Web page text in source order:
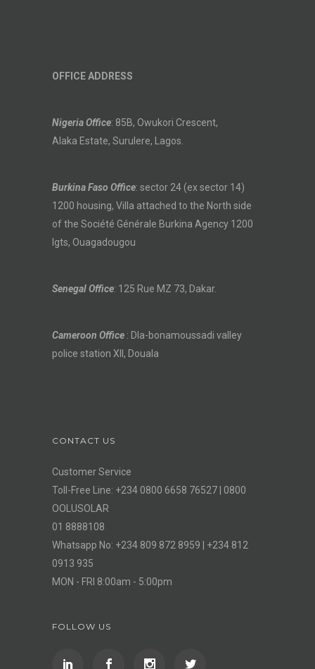
OFFICE ADDRESS
Nigeria Office: 85B, Owukori Crescent,
Alaka Estate, Surulere, Lagos.
Burkina Faso Office: sector 24 (ex sector 14)
1200 housing, Villa attached to the North side
of the Société Générale Burkina Agency 1200
lgts, Ouagadougou
Senegal Office: 125 Rue MZ 73, Dakar.
Cameroon Office : Dla-bonamoussadi valley
police station XII, Douala
CONTACT US
Customer Service
Toll-Free Line: +234 0800 6658 76527 | 0800
OOLUSOLAR
01 8888108
Whatsapp No: +234 809 872 8959 | +234 812
0913 935
MON - FRI 8:00am - 5:00pm
FOLLOW US